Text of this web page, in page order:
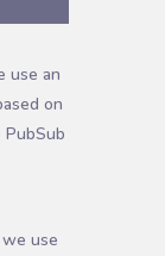
use an
on
use